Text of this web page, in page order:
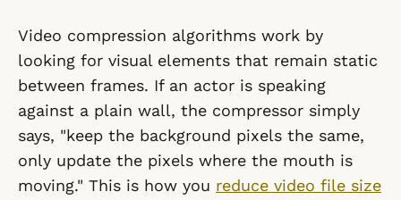
Video compression algorithms work by
looking for visual elements that remain static
between frames. If an actor is speaking
against a plain wall, the compressor simply
says, "keep the background pixels the same,
only update the pixels where the mouth is
moving." This is how you reduce video file size